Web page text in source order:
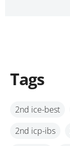
Tags
2nd ice-best
2nd icp-ibs